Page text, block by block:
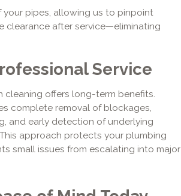
pipes, allowing us to pinpoint
clearance after service—eliminating
Service
cleaning offers long-term benefits.
complete removal of blockages,
and early detection of underlying
approach protects your plumbing
small issues from escalating into major